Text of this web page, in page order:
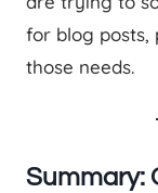
for blog posts,
those needs.
Summary: